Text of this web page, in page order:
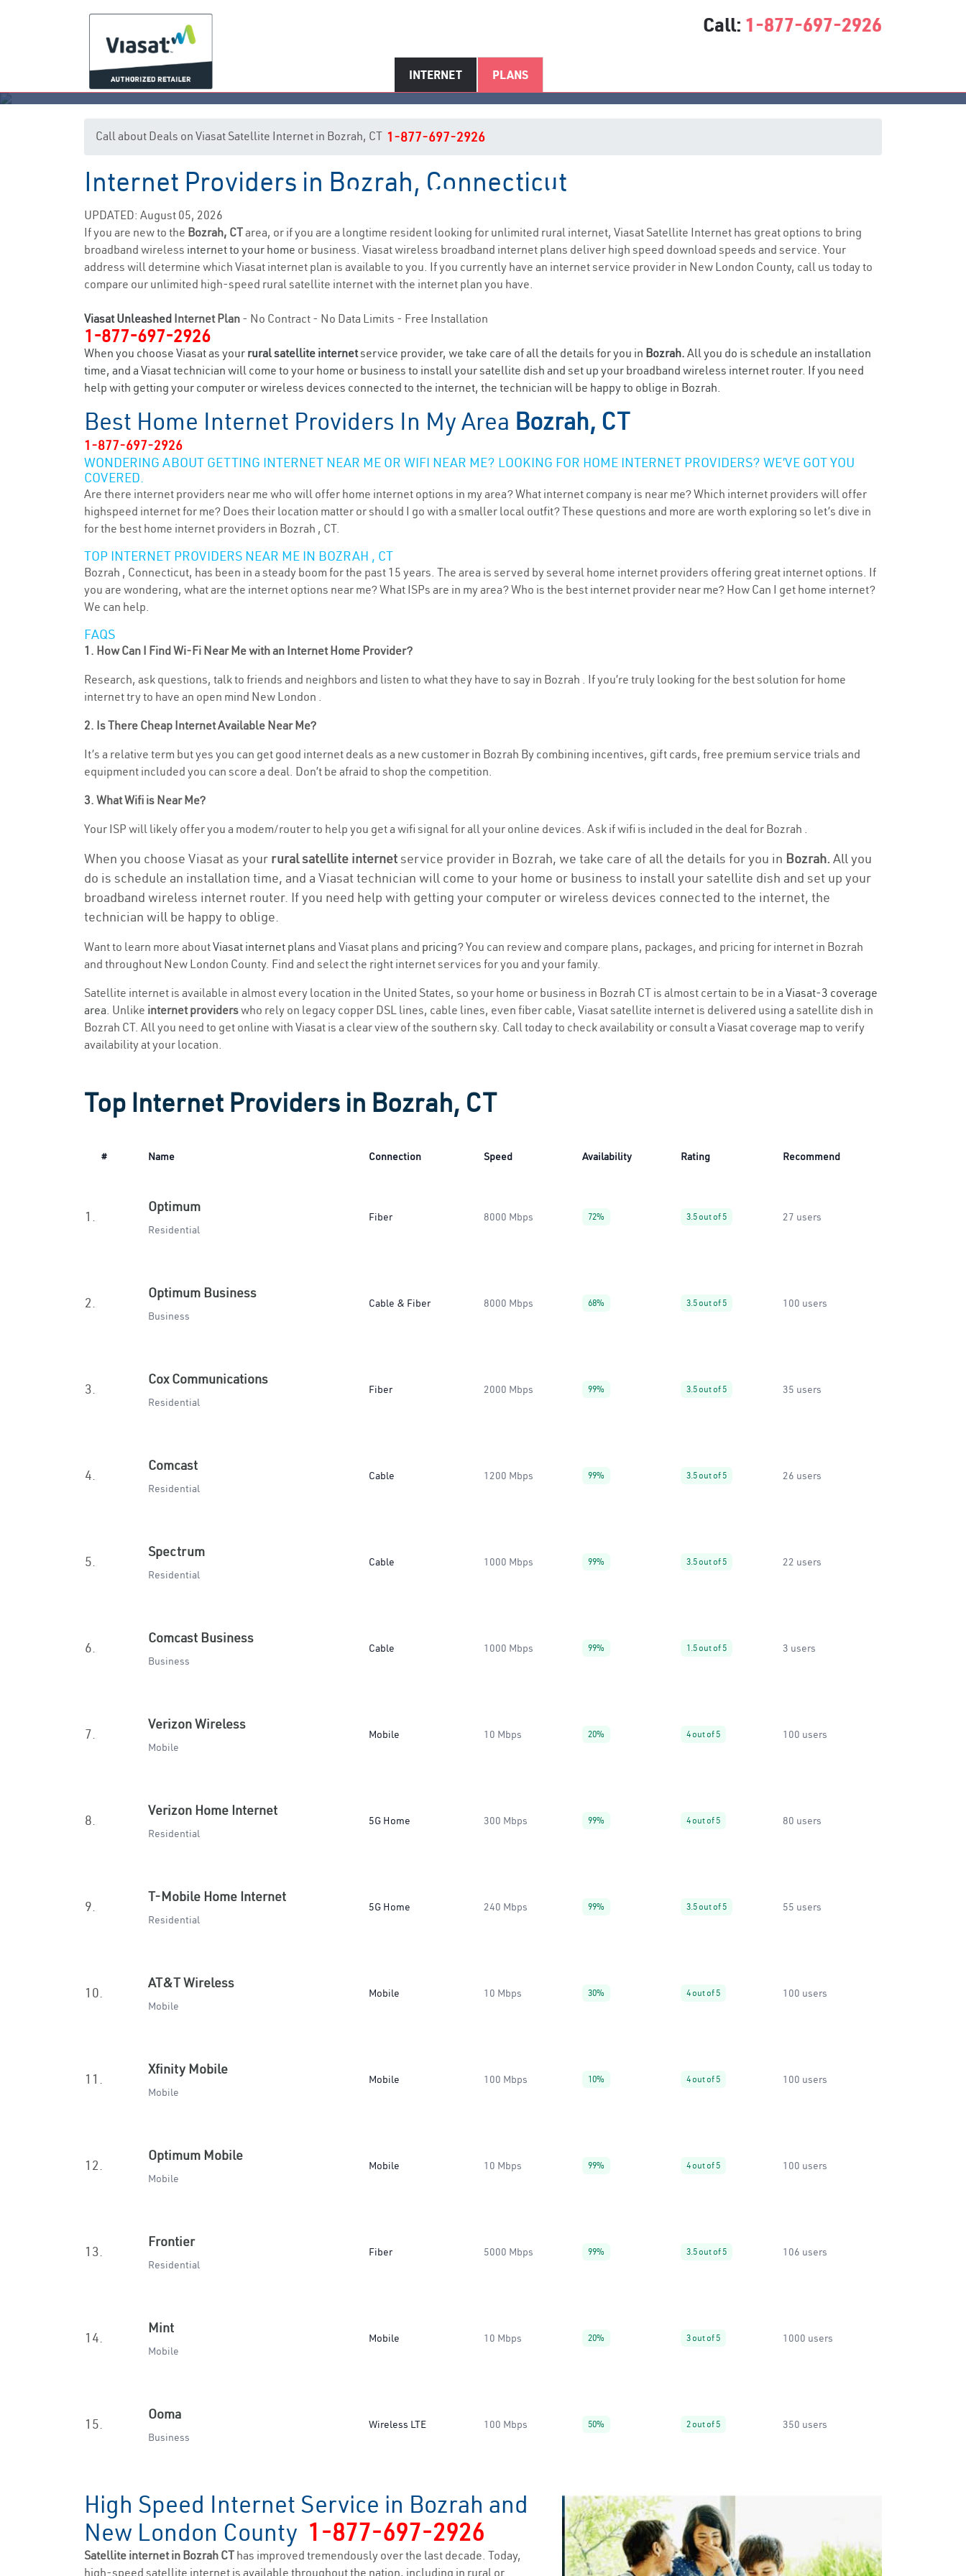
Call: 1-877-697-2926
INTERNET PLANS
Bozrah, CT Internet Service
Call about Deals on Viasat Satellite Internet in Bozrah, CT 1-877-697-2926
Internet Providers in Bozrah, Connecticut
UPDATED: August 05, 2026
If you are new to the Bozrah, CTarea, or if you are a longtime resident looking for unlimited rural internet, Viasat Satellite Internet has great options to bring
broadband wireless internet to your home or business. Viasat wireless broadband internet plans deliver high speed download speeds and service. Your
address will determine which Viasat internet plan is available to you. If you currently have an internet service provider in New London County, call us today to
compare our unlimited high-speed rural satellite internet with the internet plan you have.
Viasat Unleashed Internet Plan - No Contract - No Data Limits - Free Installation
1-877-697-2926
When you choose Viasat as your rural satellite internetservice provider, we take care of all the details for you in Bozrah. All you do is schedule an installation
time, and a Viasat technician will come to your home or business to install your satellite dish and set up your broadband wireless internet router. If you need
help with getting your computer or wireless devices connected to the internet, the technician will be happy to oblige in Bozrah.
Best Home Internet Providers In My Area Bozrah, CT
1-877-697-2926
WONDERING ABOUT GETTING INTERNET NEAR ME OR WIFI NEAR ME? LOOKING FOR HOME INTERNET PROVIDERS? WE’VE GOT YOU
COVERED.
Are there internet providers near me who will offer home internet options in my area? What internet company is near me? Which internet providers will offer
highspeed internet for me? Does their location matter or should I go with a smaller local outfit? These questions and more are worth exploring so let’s dive in
for the best home internet providers in Bozrah , CT.
TOP INTERNET PROVIDERS NEAR ME IN BOZRAH , CT
Bozrah , Connecticut, has been in a steady boom for the past 15 years. The area is served by several home internet providers offering great internet options. If
you are wondering, what are the internet options near me? What ISPs are in my area? Who is the best internet provider near me? How Can I get home internet?
We can help.
FAQS
1. How Can I Find Wi-Fi Near Me with an Internet Home Provider?
Research, ask questions, talk to friends and neighbors and listen to what they have to say in Bozrah . If you’re truly looking for the best solution for home
internet try to have an open mind New London .
2. Is There Cheap Internet Available Near Me?
It’s a relative term but yes you can get good internet deals as a new customer in Bozrah By combining incentives, gift cards, free premium service trials and
equipment included you can score a deal. Don’t be afraid to shop the competition.
3. What Wifi is Near Me?
Your ISP will likely offer you a modem/router to help you get a wifi signal for all your online devices. Ask if wifi is included in the deal for Bozrah .
When you choose Viasat as your rural satellite internetservice provider in Bozrah, we take care of all the details for you in Bozrah. All you
do is schedule an installation time, and a Viasat technician will come to your home or business to install your satellite dish and set up your
broadband wireless internet router. If you need help with getting your computer or wireless devices connected to the internet, the
technician will be happy to oblige.
Want to learn more aboutViasat internet plans and Viasat plans and pricing? You can review and compare plans, packages, and pricing for internet in Bozrah
and throughout New London County. Find and select the right internet services for you and your family.
Satellite internet is available in almost every location in the United States, so your home or business in Bozrah CT is almost certain to be in a Viasat-3 coverage
area. Unlike internet providerswho rely on legacy copper DSL lines, cable lines, even fiber cable, Viasat satellite internet is delivered using a satellite dish in
Bozrah CT. All you need to get online with Viasat is a clear view of the southern sky. Call today to check availability or consult a Viasat coverage map to verify
availability at your location.
Top Internet Providers in Bozrah, CT
# Name Connection Speed Availability Rating Recommend
1.
Optimum
Residential
Fiber 8000 Mbps 72% 3.5 out of 5 27 users
2.
Optimum Business
Business
Cable & Fiber 8000 Mbps 68% 3.5 out of 5 100 users
3.
Cox Communications
Residential
Fiber 2000 Mbps 99% 3.5 out of 5 35 users
4.
Comcast
Residential
Cable 1200 Mbps 99% 3.5 out of 5 26 users
5.
Spectrum
Residential
Cable 1000 Mbps 99% 3.5 out of 5 22 users
6.
Comcast Business
Business
Cable 1000 Mbps 99% 1.5 out of 5 3 users
7.
Verizon Wireless
Mobile
Mobile 10 Mbps 20% 4 out of 5 100 users
8.
Verizon Home Internet
Residential
5G Home 300 Mbps 99% 4 out of 5 80 users
9.
T-Mobile Home Internet
Residential
5G Home 240 Mbps 99% 3.5 out of 5 55 users
10.
AT&T Wireless
Mobile
Mobile 10 Mbps 30% 4 out of 5 100 users
11.
Xfinity Mobile
Mobile
Mobile 100 Mbps 10% 4 out of 5 100 users
12.
Optimum Mobile
Mobile
Mobile 10 Mbps 99% 4 out of 5 100 users
13.
Frontier
Residential
Fiber 5000 Mbps 99% 3.5 out of 5 106 users
14.
Mint
Mobile
Mobile 10 Mbps 20% 3 out of 5 1000 users
15.
Ooma
Business
Wireless LTE 100 Mbps 50% 2 out of 5 350 users
High Speed Internet Service in Bozrah and
New London County 1-877-697-2926
Satellite internet in Bozrah CT has improved tremendously over the last decade. Today,
high-speed satellite internet is available throughout the nation, including in rural or